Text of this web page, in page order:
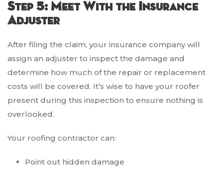
Step 5: Meet With the Insurance
Adjuster
After filing the claim, your insurance company will
assign an adjuster to inspect the damage and
determine how much of the repair or replacement
costs will be covered. It’s wise to have your roofer
present during this inspection to ensure nothing is
overlooked.
Your roofing contractor can:
Point out hidden damage